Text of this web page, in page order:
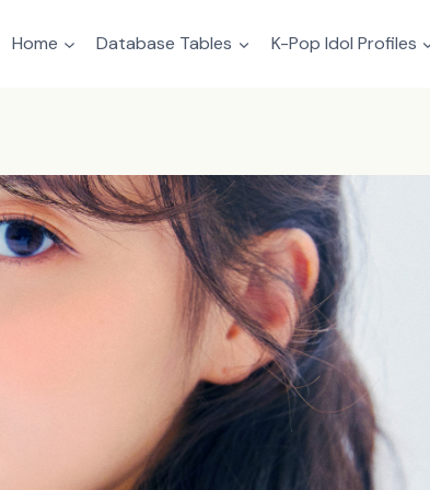
Home Database Tables K-Pop Idol Profiles